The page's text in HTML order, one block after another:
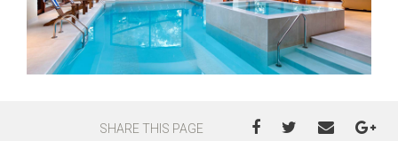
SHARE THIS PAGE